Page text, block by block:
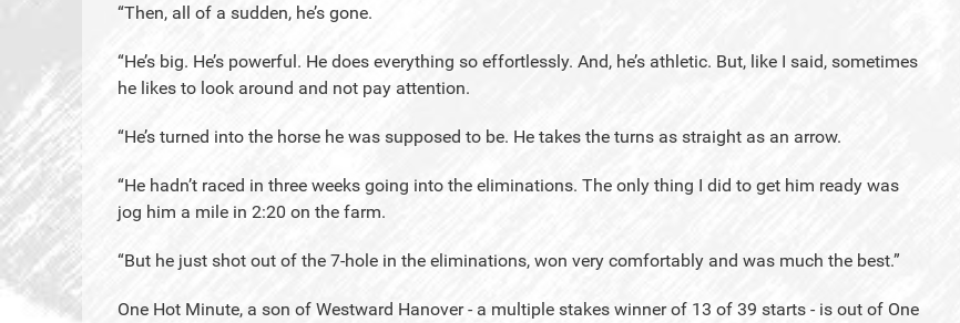
“Then, all of a sudden, he’s gone.
“He’s big. He’s powerful. He does everything so effortlessly. And, he’s athletic. But, like I said, sometimes
he likes to look around and not pay attention.
“He’s turned into the horse he was supposed to be. He takes the turns as straight as an arrow.
“He hadn’t raced in three weeks going into the eliminations. The only thing I did to get him ready was
jog him a mile in 2:20 on the farm.
“But he just shot out of the 7-hole in the eliminations, won very comfortably and was much the best.”
One Hot Minute, a son of Westward Hanover - a multiple stakes winner of 13 of 39 starts - is out of One